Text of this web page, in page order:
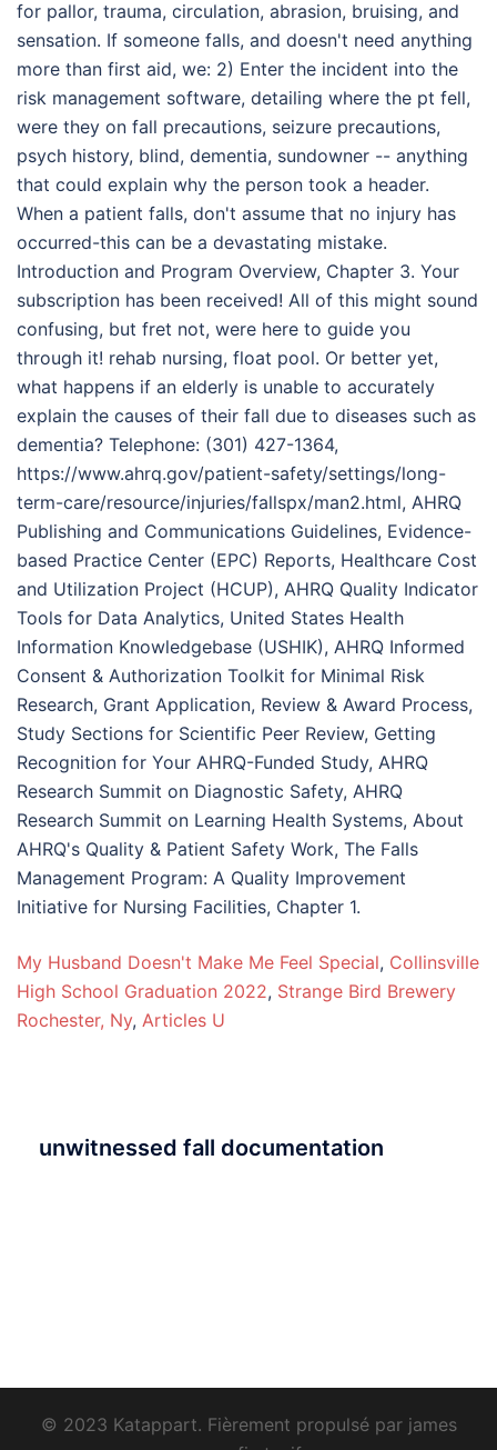
My Husband Doesn't Make Me Feel Special, Collinsville
High School Graduation 2022, Strange Bird Brewery
Rochester, Ny, Articles U
unwitnessed fall documentation
© 2023 Katappart. Fièrement propulsé par james